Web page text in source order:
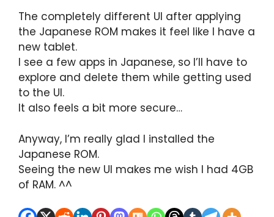
The completely different UI after applying
the Japanese ROM makes it feel like I have a
new tablet.
I see a few apps in Japanese, so I’ll have to
explore and delete them while getting used
to the UI.
It also feels a bit more secure…
Anyway, I’m really glad I installed the
Japanese ROM.
Seeing the new UI makes me wish I had 4GB
of RAM. ^^